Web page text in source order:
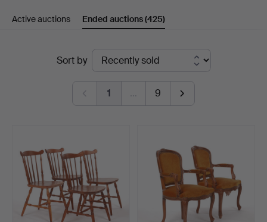
at
Kenneth
Svensson
Kalmar
Active auctions Ended auctions(425)
Sort by
1 … 9